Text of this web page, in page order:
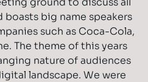
big name speakers
such as Coca-Cola,
The theme of this years
nature of audiences
landscape. We were